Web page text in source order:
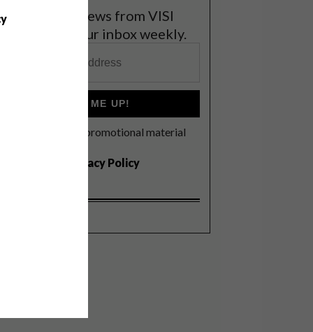
the latest news from VISI
to your inbox weekly.
SIGN ME UP!
I'd like to receive promotional material
Privacy Policy